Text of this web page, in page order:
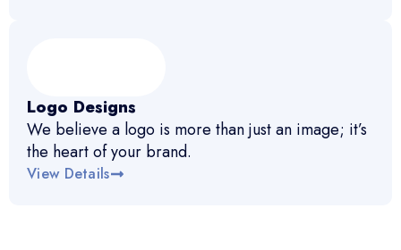
Logo Designs
We believe a logo is more than just an image; it’s
the heart of your brand.
View Details